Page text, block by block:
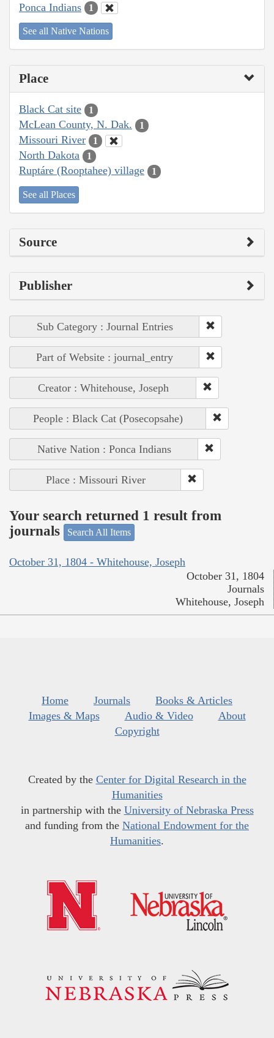
Ponca Indians 1
See all Native Nations
Place
Black Cat site 1
McLean County, N. Dak. 1
Missouri River 1
North Dakota 1
Ruptáre (Rooptahee) village 1
See all Places
Source
Publisher
Sub Category : Journal Entries
Part of Website : journal_entry
Creator : Whitehouse, Joseph
People : Black Cat (Posecopsahe)
Native Nation : Ponca Indians
Place : Missouri River
Your search returned 1 result from
journals
Search All Items
October 31, 1804 - Whitehouse, Joseph
October 31, 1804
Journals
Whitehouse, Joseph
Home Journals
Books & Articles
Images & Maps
Audio & Video
About
Copyright
Created by the Center for Digital Research in the
Humanities
in partnership with the University of Nebraska Press
and funding from the National Endowment for the
Humanities.